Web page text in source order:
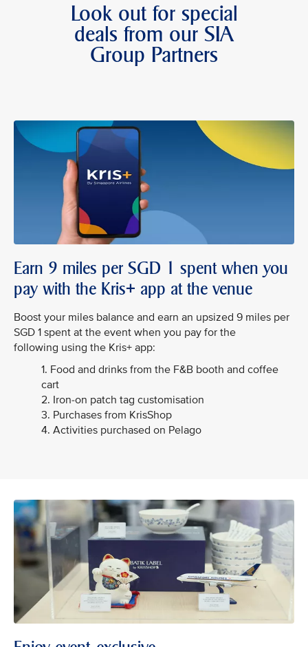
Look out for special
deals from our SIA
Group Partners
Earn 9 miles per SGD 1 spent when you
pay with the Kris+ app at the venue
Boost your miles balance and earn an upsized 9 miles per
SGD 1 spent at the event when you pay for the
following using the Kris+ app:
1. Food and drinks from the F&B booth and coffee
cart
2. Iron-on patch tag customisation
3. Purchases from KrisShop
4. Activities purchased on Pelago